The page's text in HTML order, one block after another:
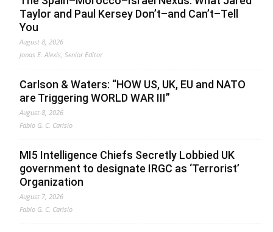
Taylor and Paul Kersey Don’t–and Can’t–Tell
You
August 8, 2026
Jonas E. Alexis, Senior Editor
Carlson & Waters: “HOW US, UK, EU and NATO
are Triggering WORLD WAR III”
August 8, 2026
Fabio G. C. Carisio
MI5 Intelligence Chiefs Secretly Lobbied UK
government to designate IRGC as ‘Terrorist’
Organization
August 7, 2026
Fabio G. C. Carisio